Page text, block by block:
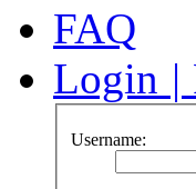
FAQ
Login |
Username: